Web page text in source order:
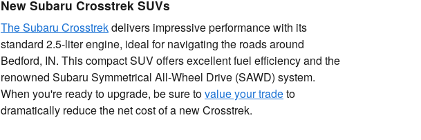
New Subaru Crosstrek SUVs
The Subaru Crosstrekdelivers impressive performance with its
standard 2.5-liter engine, ideal for navigating the roads around
Bedford, IN. This compact SUV offers excellent fuel efficiency and the
renowned Subaru Symmetrical All-Wheel Drive (SAWD) system.
When you're ready to upgrade, be sure tovalue your tradeto
dramatically reduce the net cost of a new Crosstrek.